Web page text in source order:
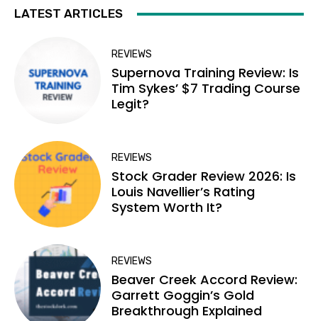
LATEST ARTICLES
REVIEWS
Supernova Training Review: Is
Tim Sykes’ $7 Trading Course
Legit?
REVIEWS
Stock Grader Review 2026: Is
Louis Navellier’s Rating
System Worth It?
REVIEWS
Beaver Creek Accord Review:
Garrett Goggin’s Gold
Breakthrough Explained